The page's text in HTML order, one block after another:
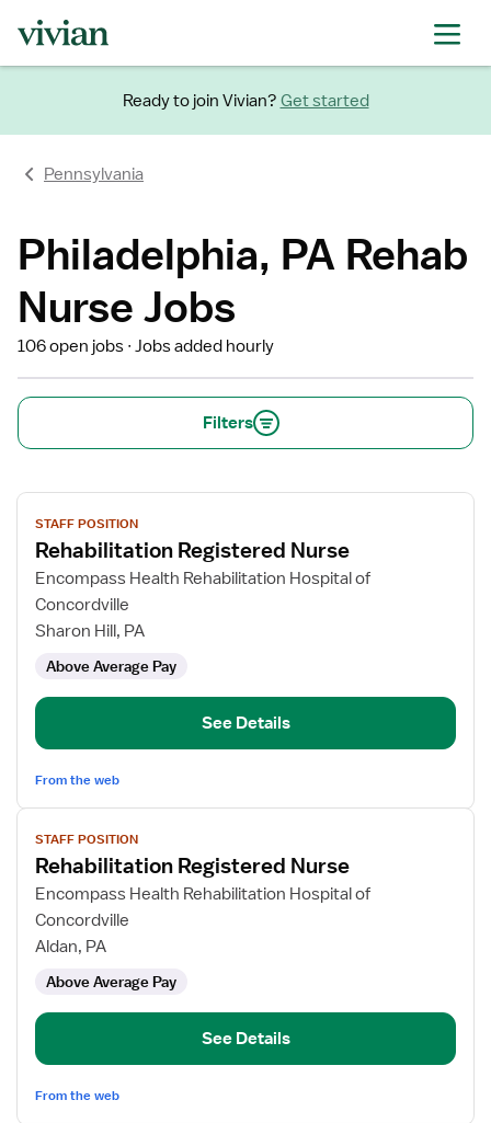
Ready to join Vivian? Get started
Pennsylvania
Philadelphia, PA Rehab
Nurse Jobs
106 open jobs Jobs added hourly
Filters
View
job
details
for
Rehabilitation
Registered
STAFF POSITION
Rehabilitation Registered Nurse
Encompass Health Rehabilitation Hospital of
Concordville
Sharon Hill, PA
Above Average Pay
See Details
From the web
View
job
details
for
Rehabilitation
Registered
STAFF POSITION
Rehabilitation Registered Nurse
Encompass Health Rehabilitation Hospital of
Concordville
Aldan, PA
Above Average Pay
See Details
From the web